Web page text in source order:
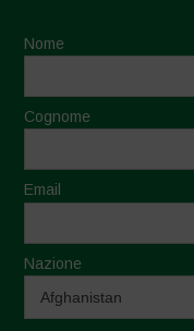
Nome
Cognome
Email
Nazione